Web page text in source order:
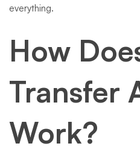
everything.
How
Transfer
Work?